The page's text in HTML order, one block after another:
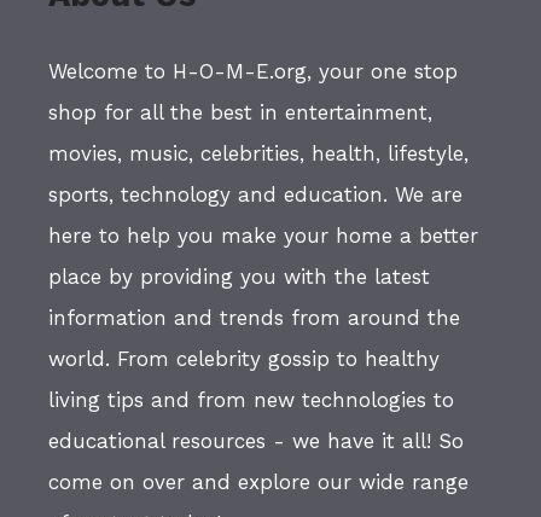
Welcome to H-O-M-E.org, your one stop
shop for all the best in entertainment,
movies, music, celebrities, health, lifestyle,
sports, technology and education. We are
here to help you make your home a better
place by providing you with the latest
information and trends from around the
world. From celebrity gossip to healthy
living tips and from new technologies to
educational resources - we have it all! So
come on over and explore our wide range